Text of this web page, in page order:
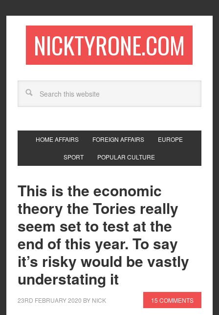
NICKTYRONE.COM
HOME AFFAIRS FOREIGN AFFAIRS EUROPE
SPORT POPULAR CULTURE
This is the economic
theory the Tories really
seem set to test at the
end of this year. To say
it’s risky would be vastly
understating it
23RD FEBRUARY 2020 BY NICK 15 COMMENTS